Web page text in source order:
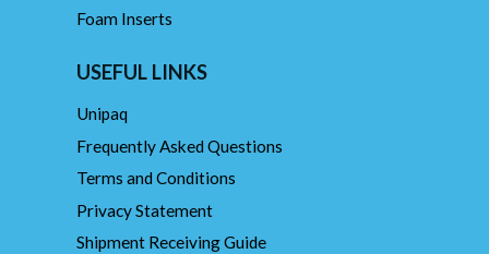
Foam Inserts
USEFUL LINKS
Unipaq
Frequently Asked Questions
Terms and Conditions
Privacy Statement
Shipment Receiving Guide